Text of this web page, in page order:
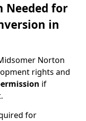
Needed for
in
Norton
rights and
if
for